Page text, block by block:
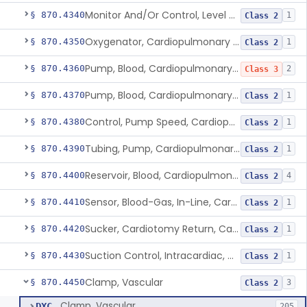
§ 870.4340 Monitor And/Or Control, Level Sensing, Cardiopulmonary Bypass Class 2 1
§ 870.4350 Oxygenator, Cardiopulmonary Bypass Class 2 1
§ 870.4360 Pump, Blood, Cardiopulmonary Bypass, Non-Roller Type Class 3 2
§ 870.4370 Pump, Blood, Cardiopulmonary Bypass, Roller Type Class 2 1
§ 870.4380 Control, Pump Speed, Cardiopulmonary Bypass Class 2 1
§ 870.4390 Tubing, Pump, Cardiopulmonary Bypass Class 2 1
§ 870.4400 Reservoir, Blood, Cardiopulmonary Bypass Class 2 4
§ 870.4410 Sensor, Blood-Gas, In-Line, Cardiopulmonary Bypass Class 2 1
§ 870.4420 Sucker, Cardiotomy Return, Cardiopulmonary Bypass Class 2 1
§ 870.4430 Suction Control, Intracardiac, Cardiopulmonary Bypass Class 2 1
§ 870.4450Clamp, Vascular Class 2 3